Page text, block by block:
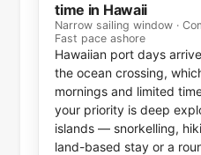
time in Hawaii
Narrow sailing window ·
Fast pace ashore
Hawaiian port days
the ocean crossing,
mornings and limited
your priority is deep
islands — snorkelling,
land-based stay or a